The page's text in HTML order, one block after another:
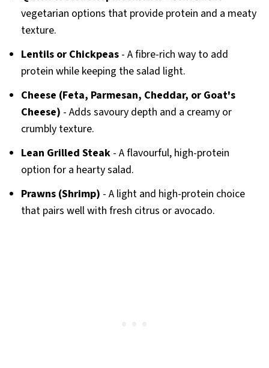
vegetarian options that provide protein and a meaty
texture.
Lentils or Chickpeas- A fibre-rich way to add
protein while keeping the salad light.
Cheese (Feta, Parmesan, Cheddar, or Goat's
Cheese) - Adds savoury depth and a creamy or
crumbly texture.
Lean Grilled Steak- A flavourful, high-protein
option for a hearty salad.
Prawns (Shrimp) - A light and high-protein choice
that pairs well with fresh citrus or avocado.